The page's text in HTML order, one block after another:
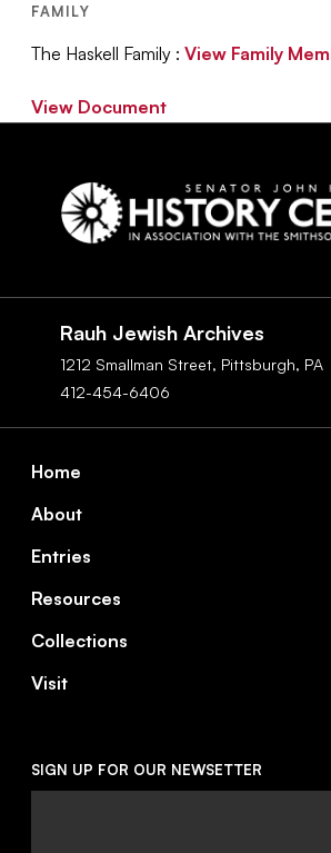
FAMILY
The Haskell Family :View Family
View Document
Rauh Jewish Archives
1212 Smallman Street, Pittsburgh, PA
412-454-6406
Home
About
Entries
Resources
Collections
Visit
SIGN UP FOR OUR NEWSETTER